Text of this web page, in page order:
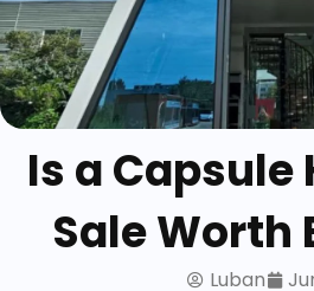
Is a Capsule
Sale Worth
Luban